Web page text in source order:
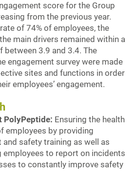
score for the Group
from the previous year.
of 74% of employees, the
main drivers remained within a
between 3.9 and 3.4. The
engagement survey were made
sites and functions in order
employees’ engagement.
PolyPeptide: Ensuring the health
employees by providing
and safety training as well as
employees to report on incidents
to constantly improve safety